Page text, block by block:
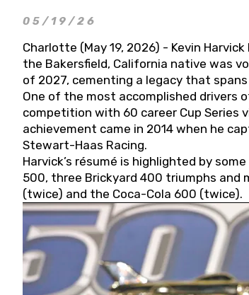
05/19/26
Charlotte (May 19, 2026) - Kevin
the Bakersfield, California native was
of 2027, cementing a legacy that
One of the most accomplished drivers
competition with 60 career Cup Series
achievement came in 2014 when he
Stewart-Haas Racing.
Harvick’s résumé is highlighted by
500, three Brickyard 400 triumphs and
(twice) and the Coca-Cola 600 (twice).